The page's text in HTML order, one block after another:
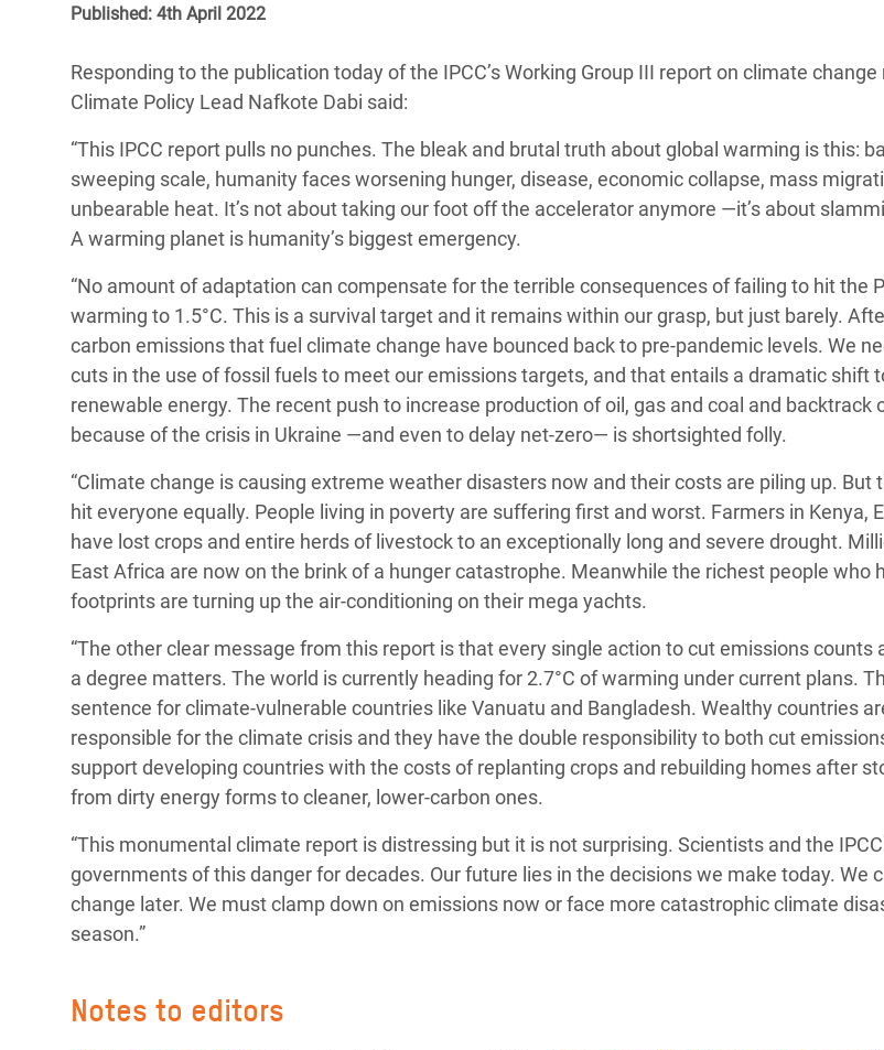
Conflicts and Disasters
Extreme Inequality and
Essential Services
Inequality and Rights in a
Digital Age
Gender, Rights, and Justice
Crisis in Syria
Crisis in Yemen
Say 'Enough' to Violence Against Women
and Girls
Published: 4th April 2022
Responding to the publication today of the IPCC’s Working Group III report on climate change
Climate Policy Lead Nafkote Dabi said:
“This IPCC report pulls no punches. The bleak and brutal truth about global warming is this:
sweeping scale, humanity faces worsening hunger, disease, economic collapse, mass
unbearable heat. It’s not about taking our foot off the accelerator anymore —it’s about
A warming planet is humanity’s biggest emergency.
“No amount of adaptation can compensate for the terrible consequences of failing to hit the
warming to 1.5°C. This is a survival target and it remains within our grasp, but just barely.
carbon emissions that fuel climate change have bounced back to pre-pandemic levels. We
cuts in the use of fossil fuels to meet our emissions targets, and that entails a dramatic shift
renewable energy. The recent push to increase production of oil, gas and coal and backtrack
because of the crisis in Ukraine —and even to delay net-zero— is shortsighted folly.
“Climate change is causing extreme weather disasters now and their costs are piling up. But
hit everyone equally. People living in poverty are suffering first and worst. Farmers in Kenya,
have lost crops and entire herds of livestock to an exceptionally long and severe drought.
East Africa are now on the brink of a hunger catastrophe. Meanwhile the richest people who
footprints are turning up the air-conditioning on their mega yachts.
“The other clear message from this report is that every single action to cut emissions counts
a degree matters. The world is currently heading for 2.7°C of warming under current plans.
sentence for climate-vulnerable countries like Vanuatu and Bangladesh. Wealthy countries
responsible for the climate crisis and they have the double responsibility to both cut
support developing countries with the costs of replanting crops and rebuilding homes after
from dirty energy forms to cleaner, lower-carbon ones.
“This monumental climate report is distressing but it is not surprising. Scientists and the
governments of this danger for decades. Our future lies in the decisions we make today. We
change later. We must clamp down on emissions now or face more catastrophic climate
season.”
Notes to editors